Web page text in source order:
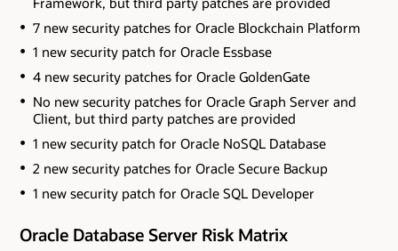
7 new security patches for Oracle Blockchain Platform
1 new security patch for Oracle Essbase
4 new security patches for Oracle GoldenGate
No new security patches for Oracle Graph Server and
Client, but third party patches are provided
1 new security patch for Oracle NoSQL Database
2 new security patches for Oracle Secure Backup
1 new security patch for Oracle SQL Developer
Oracle Database Server Risk Matrix